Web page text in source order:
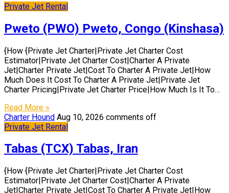
Private Jet Rental
Pweto (PWO) Pweto, Congo (Kinshasa)
{How {Private Jet Charter|Private Jet Charter Cost
Estimator|Private Jet Charter Cost|Charter A Private
Jet|Charter Private Jet|Cost To Charter A Private Jet|How
Much Does It Cost To Charter A Private Jet|Private Jet
Charter Pricing|Private Jet Charter Price|How Much Is It To…
Read More »
Charter Hound Aug 10, 2026 comments off
Private Jet Rental
Tabas (TCX) Tabas, Iran
{How {Private Jet Charter|Private Jet Charter Cost
Estimator|Private Jet Charter Cost|Charter A Private
Jet|Charter Private Jet|Cost To Charter A Private Jet|How